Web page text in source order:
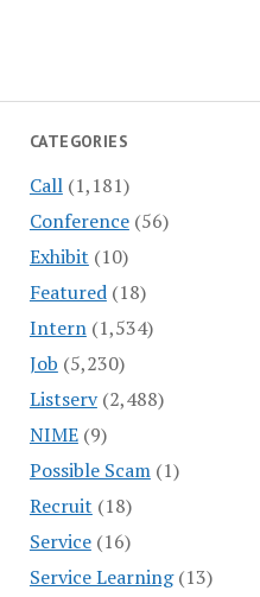
CATEGORIES
Call(1,181)
Conference(56)
Exhibit (10)
Featured(18)
Intern(1,534)
Job (5,230)
Listserv(2,488)
NIME(9)
Possible Scam(1)
Recruit (18)
Service(16)
Service Learning(13)